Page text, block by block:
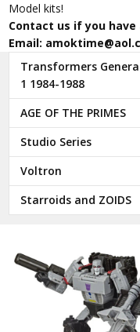
Model kits!
Contact us if you
Email:
Transformers
1 1984-1988
AGE OF THE PRIMES
Studio Series
Voltron
Starroids and ZOIDS